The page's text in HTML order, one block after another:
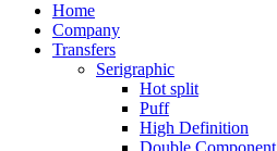
Home
Company
Transfers
Serigraphic
Hot split
Puff
High Definition
Double Component